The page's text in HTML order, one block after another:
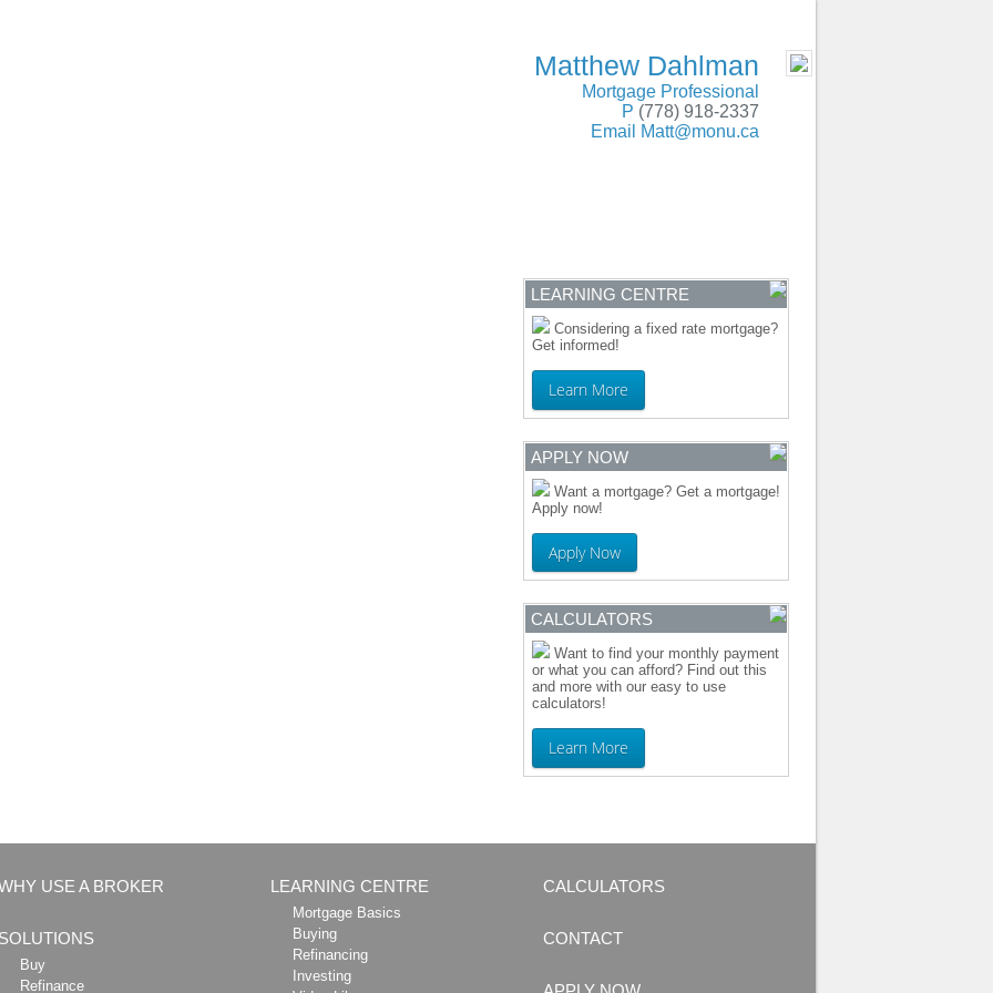
Matthew Dahlman
Mortgage Professional
P (778) 918-2337
Email
Matt@monu.ca
LEARNING CENTRE
Considering a fixed rate mortgage?
Get informed!
Learn More
APPLY NOW
Want a mortgage? Get a mortgage!
Apply now!
Apply Now
CALCULATORS
Want to find your monthly payment
or what you can afford? Find out this
and more with our easy to use
calculators!
Learn More
USE A BROKER
SOLUTIONS
Buy
Refinance
LEARNING CENTRE
Mortgage Basics
Buying
Refinancing
Investing
CALCULATORS
CONTACT